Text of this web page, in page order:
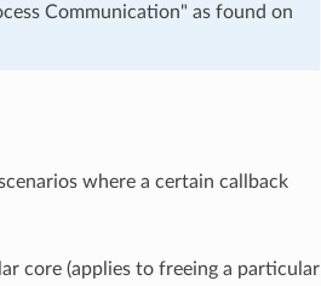
Communication" as found on
where a certain callback
core (applies to freeing a particular